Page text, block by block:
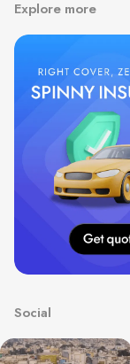
Explore more
Social